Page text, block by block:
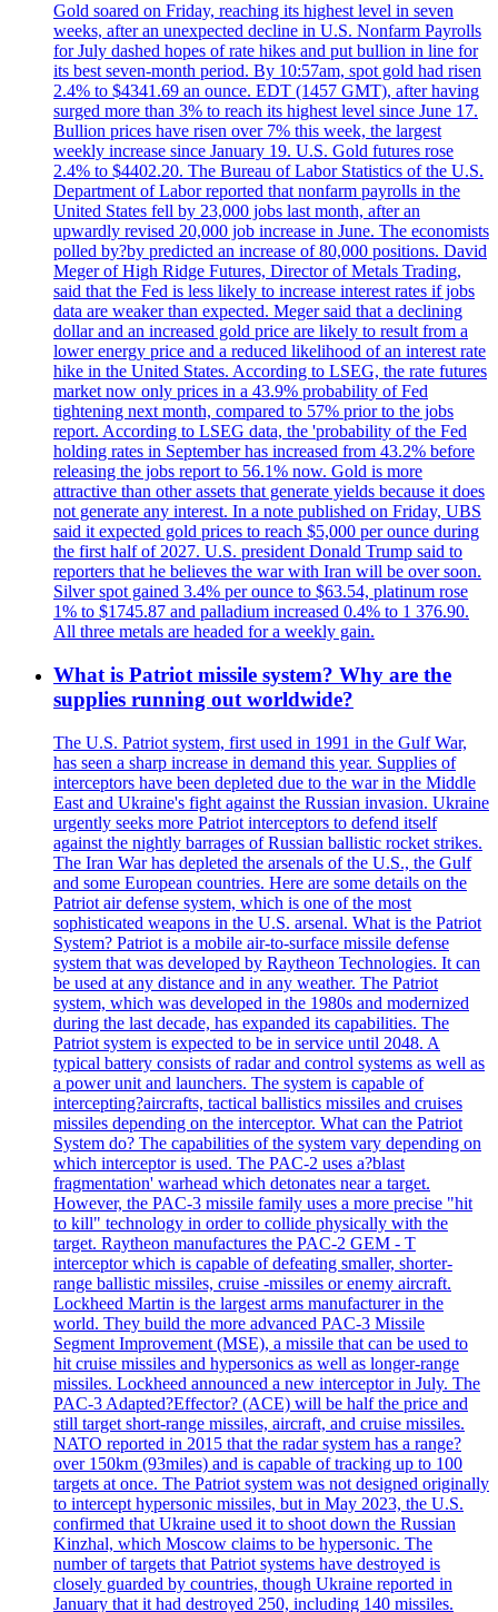
Gold soared on Friday, reaching its highest level in seven
weeks, after an unexpected decline in U.S. Nonfarm Payrolls
for July dashed hopes of rate hikes and put bullion in line for
its best seven-month period. By 10:57am, spot gold had risen
2.4% to $4341.69 an ounce. EDT (1457 GMT), after having
surged more than 3% to reach its highest level since June 17.
Bullion prices have risen over 7% this week, the largest
weekly increase since January 19. U.S. Gold futures rose
2.4% to $4402.20. The Bureau of Labor Statistics of the U.S.
Department of Labor reported that nonfarm payrolls in the
United States fell by 23,000 jobs last month, after an
upwardly revised 20,000 job increase in June. The economists
polled by?by predicted an increase of 80,000 positions. David
Meger of High Ridge Futures, Director of Metals Trading,
said that the Fed is less likely to increase interest rates if jobs
data are weaker than expected. Meger said that a declining
dollar and an increased gold price are likely to result from a
lower energy price and a reduced likelihood of an interest rate
hike in the United States. According to LSEG, the rate futures
market now only prices in a 43.9% probability of Fed
tightening next month, compared to 57% prior to the jobs
report. According to LSEG data, the 'probability of the Fed
holding rates in September has increased from 43.2% before
releasing the jobs report to 56.1% now. Gold is more
attractive than other assets that generate yields because it does
not generate any interest. In a note published on Friday, UBS
said it expected gold prices to reach $5,000 per ounce during
the first half of 2027. U.S. president Donald Trump said to
reporters that he believes the war with Iran will be over soon.
Silver spot gained 3.4% per ounce to $63.54, platinum rose
1% to $1745.87 and palladium increased 0.4% to 1 376.90.
All three metals are headed for a weekly gain.
What is Patriot missile system? Why are the
supplies running out worldwide?
The U.S. Patriot system, first used in 1991 in the Gulf War,
has seen a sharp increase in demand this year. Supplies of
interceptors have been depleted due to the war in the Middle
East and Ukraine's fight against the Russian invasion. Ukraine
urgently seeks more Patriot interceptors to defend itself
against the nightly barrages of Russian ballistic rocket strikes.
The Iran War has depleted the arsenals of the U.S., the Gulf
and some European countries. Here are some details on the
Patriot air defense system, which is one of the most
sophisticated weapons in the U.S. arsenal. What is the Patriot
System? Patriot is a mobile air-to-surface missile defense
system that was developed by Raytheon Technologies. It can
be used at any distance and in any weather. The Patriot
system, which was developed in the 1980s and modernized
during the last decade, has expanded its capabilities. The
Patriot system is expected to be in service until 2048. A
typical battery consists of radar and control systems as well as
a power unit and launchers. The system is capable of
intercepting?aircrafts, tactical ballistics missiles and cruises
missiles depending on the interceptor. What can the Patriot
System do? The capabilities of the system vary depending on
which interceptor is used. The PAC-2 uses a?blast
fragmentation' warhead which detonates near a target.
However, the PAC-3 missile family uses a more precise "hit
to kill" technology in order to collide physically with the
target. Raytheon manufactures the PAC-2 GEM - T
interceptor which is capable of defeating smaller, shorter-
range ballistic missiles, cruise -missiles or enemy aircraft.
Lockheed Martin is the largest arms manufacturer in the
world. They build the more advanced PAC-3 Missile
Segment Improvement (MSE), a missile that can be used to
hit cruise missiles and hypersonics as well as longer-range
missiles. Lockheed announced a new interceptor in July. The
PAC-3 Adapted?Effector? (ACE) will be half the price and
still target short-range missiles, aircraft, and cruise missiles.
NATO reported in 2015 that the radar system has a range?
over 150km (93miles) and is capable of tracking up to 100
targets at once. The Patriot system was not designed originally
to intercept hypersonic missiles, but in May 2023, the U.S.
confirmed that Ukraine used it to shoot down the Russian
Kinzhal, which Moscow claims to be hypersonic. The
number of targets that Patriot systems have destroyed is
closely guarded by countries, though Ukraine reported in
January that it had destroyed 250, including 140 missiles.